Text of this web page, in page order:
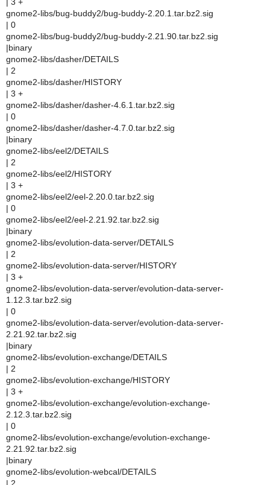
| 3 +
gnome2-libs/bug-buddy2/bug-buddy-2.20.1.tar.bz2.sig
| 0
gnome2-libs/bug-buddy2/bug-buddy-2.21.90.tar.bz2.sig
|binary
gnome2-libs/dasher/DETAILS
| 2
gnome2-libs/dasher/HISTORY
| 3 +
gnome2-libs/dasher/dasher-4.6.1.tar.bz2.sig
| 0
gnome2-libs/dasher/dasher-4.7.0.tar.bz2.sig
|binary
gnome2-libs/eel2/DETAILS
| 2
gnome2-libs/eel2/HISTORY
| 3 +
gnome2-libs/eel2/eel-2.20.0.tar.bz2.sig
| 0
gnome2-libs/eel2/eel-2.21.92.tar.bz2.sig
|binary
gnome2-libs/evolution-data-server/DETAILS
| 2
gnome2-libs/evolution-data-server/HISTORY
| 3 +
gnome2-libs/evolution-data-server/evolution-data-server-
1.12.3.tar.bz2.sig
| 0
gnome2-libs/evolution-data-server/evolution-data-server-
2.21.92.tar.bz2.sig
|binary
gnome2-libs/evolution-exchange/DETAILS
| 2
gnome2-libs/evolution-exchange/HISTORY
| 3 +
gnome2-libs/evolution-exchange/evolution-exchange-
2.12.3.tar.bz2.sig
| 0
gnome2-libs/evolution-exchange/evolution-exchange-
2.21.92.tar.bz2.sig
|binary
gnome2-libs/evolution-webcal/DETAILS